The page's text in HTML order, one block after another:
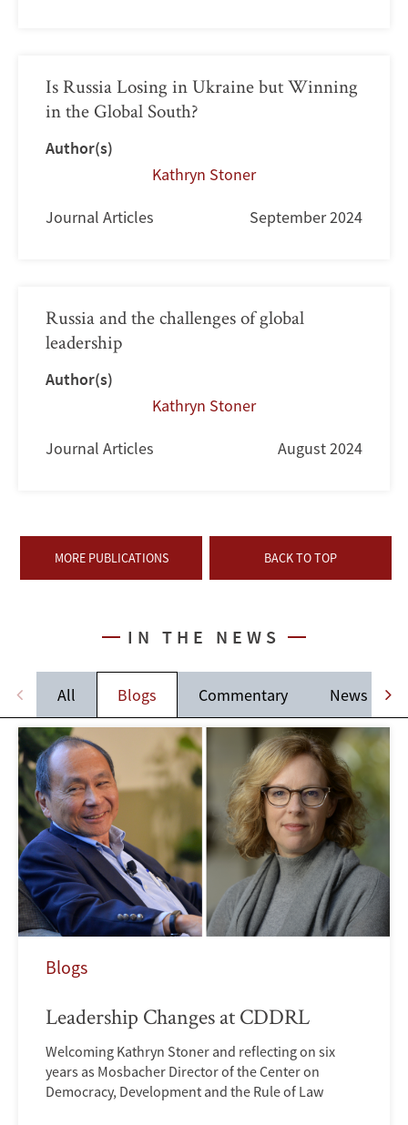
Is Russia Losing in Ukraine but Winning
in the Global South?
Author(s)
Kathryn Stoner
Journal Articles September 2024
Russia and the challenges of global
leadership
Author(s)
Kathryn Stoner
Journal Articles August 2024
MORE PUBLICATIONS BACK TO TOP
IN THE NEWS
All Blogs Commentary News
Blogs
Leadership Changes at CDDRL
Welcoming Kathryn Stoner and reflecting on six
years as Mosbacher Director of the Center on
Democracy, Development and the Rule of Law